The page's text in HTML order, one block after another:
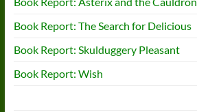
Book Report: The Search for Delicious
Book Report: Skulduggery Pleasant
Book Report: Wish